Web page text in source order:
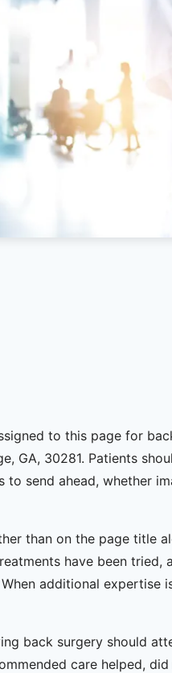
to this page for
GA, 30281. Patients
send ahead, whether
than on the page title
have been tried,
additional expertise
back surgery should
care helped,